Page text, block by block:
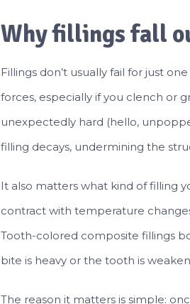
Why fillings fall
Fillings don’t usually fail for just
forces, especially if you clench or
unexpectedly hard (hello,
filling decays, undermining the
It also matters what kind of filling
contract with temperature
Tooth-colored composite fillings
bite is heavy or the tooth is
The reason it matters is simple: